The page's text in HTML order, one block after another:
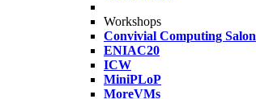
Workshops
Convivial Computing Salon
ENIAC20
ICW
MiniPLoP
MoreVMs